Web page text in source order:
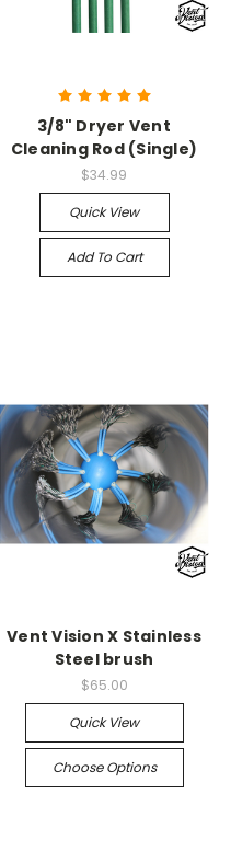
3/8" Dryer Vent
Cleaning Rod (Single)
$34.99
Quick View
Add To Cart
Vent Vision X Stainless
Steel brush
$65.00
Quick View
Choose Options